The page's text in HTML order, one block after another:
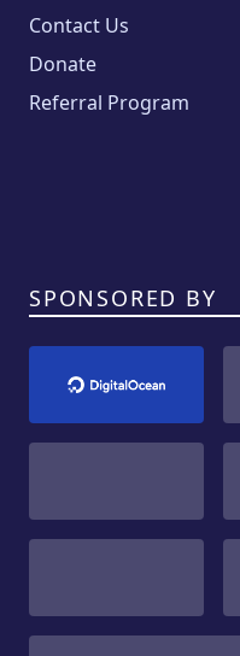
Contact Us
Donate
Referral Program
SPONSORED BY